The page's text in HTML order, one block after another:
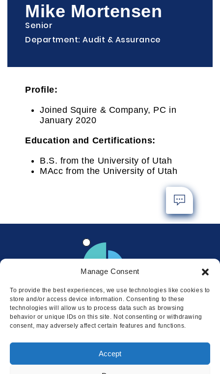
Manage Consent
To provide the best experiences, we use technologies like cookies to
store and/or access device information. Consenting to these
technologies will allow us to process data such as browsing
behavior or unique IDs on this site. Not consenting or withdrawing
consent, may adversely affect certain features and functions.
Accept
Mike Mortensen
Senior
Department: Audit & Assurance
Profile:
Joined Squire & Company, PC in
January 2020
Education and Certifications:
B.S. from the University of Utah
MAcc from the University of Utah
Locations
© 2026 Squire
Cookie Policy